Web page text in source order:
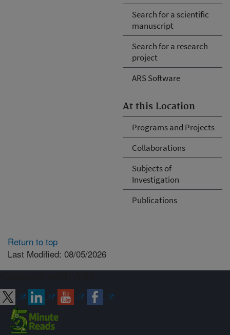
Search for a scientific
manuscript
Search for a research
project
ARS Software
At this Location
Programs and Projects
Collaborations
Subjects of
Investigation
Publications
Return to top
Last Modified: 08/05/2026